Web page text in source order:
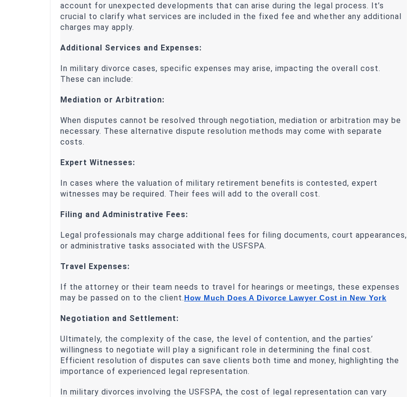
account for unexpected developments that can arise during the legal process. It’s
crucial to clarify what services are included in the fixed fee and whether any additional
charges may apply.
Additional Services and Expenses:
In military divorce cases, specific expenses may arise, impacting the overall cost.
These can include:
Mediation or Arbitration:
When disputes cannot be resolved through negotiation, mediation or arbitration may be
necessary. These alternative dispute resolution methods may come with separate
costs.
Expert Witnesses:
In cases where the valuation of military retirement benefits is contested, expert
witnesses may be required. Their fees will add to the overall cost.
Filing and Administrative Fees:
Legal professionals may charge additional fees for filing documents, court appearances,
or administrative tasks associated with the USFSPA.
Travel Expenses:
If the attorney or their team needs to travel for hearings or meetings, these expenses
may be passed on to the client. How Much Does A Divorce Lawyer Cost in New York
Negotiation and Settlement:
Ultimately, the complexity of the case, the level of contention, and the parties’
willingness to negotiate will play a significant role in determining the final cost.
Efficient resolution of disputes can save clients both time and money, highlighting the
importance of experienced legal representation.
In military divorces involving the USFSPA, the cost of legal representation can vary